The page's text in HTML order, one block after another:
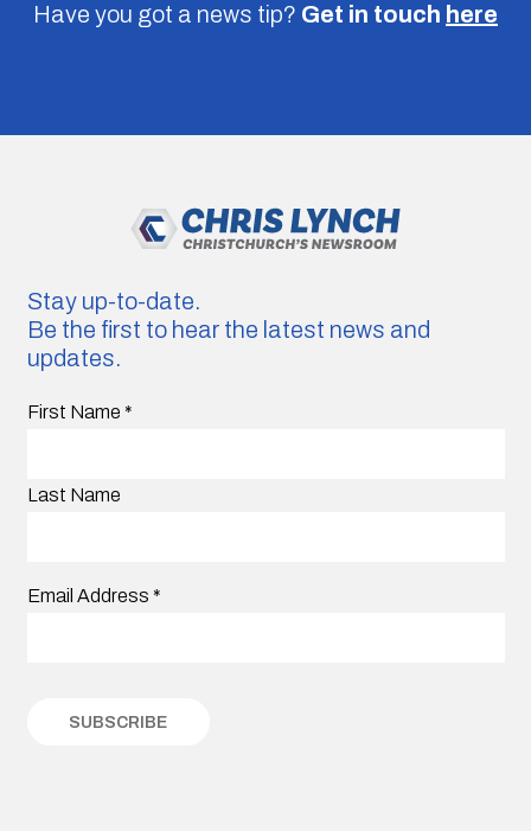
Have you got a news tip? Get in touch here
Stay up-to-date.
Be the first to hear the latest news and
updates.
First Name *
Last Name
Email Address *